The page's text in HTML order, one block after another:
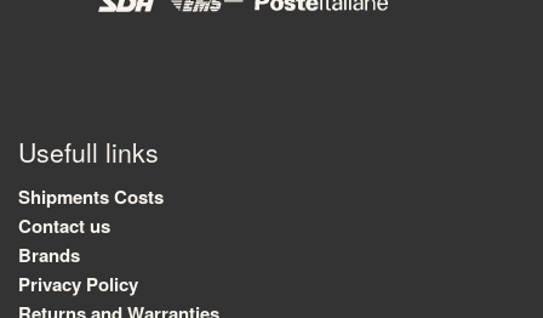
Usefull links
Shipments Costs
Contact us
Brands
Privacy Policy